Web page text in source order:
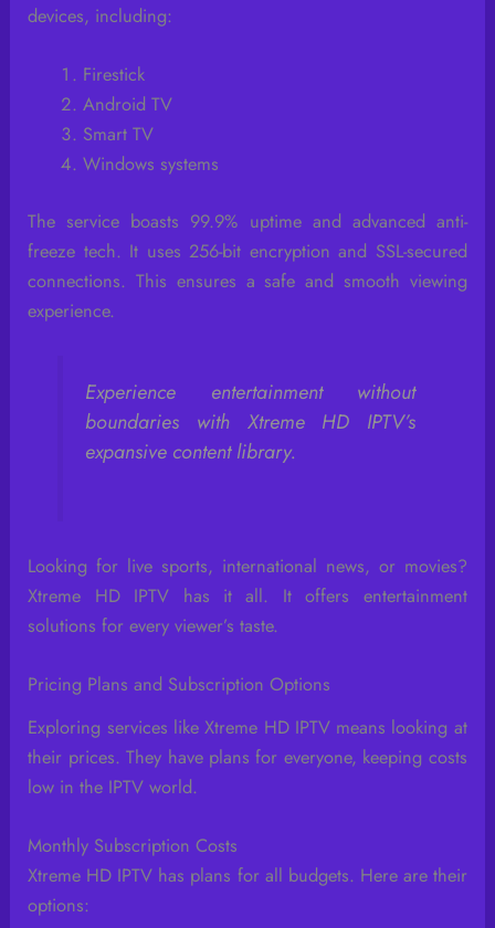
devices, including:
Firestick
Android TV
Smart TV
Windows systems
The service boasts 99.9% uptime and advanced anti-
freeze tech. It uses 256-bit encryption and SSL-secured
connections. This ensures a safe and smooth viewing
experience.
Experience entertainment without
boundaries with Xtreme HD IPTV’s
expansive content library.
Looking for live sports, international news, or movies?
Xtreme HD IPTV has it all. It offers entertainment
solutions for every viewer’s taste.
Pricing Plans and Subscription Options
Exploring services like Xtreme HD IPTV means looking at
their prices. They have plans for everyone, keeping costs
low in the IPTV world.
Monthly Subscription Costs
Xtreme HD IPTV has plans for all budgets. Here are their
options: